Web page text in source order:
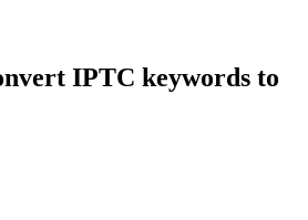
IPTC keywords to